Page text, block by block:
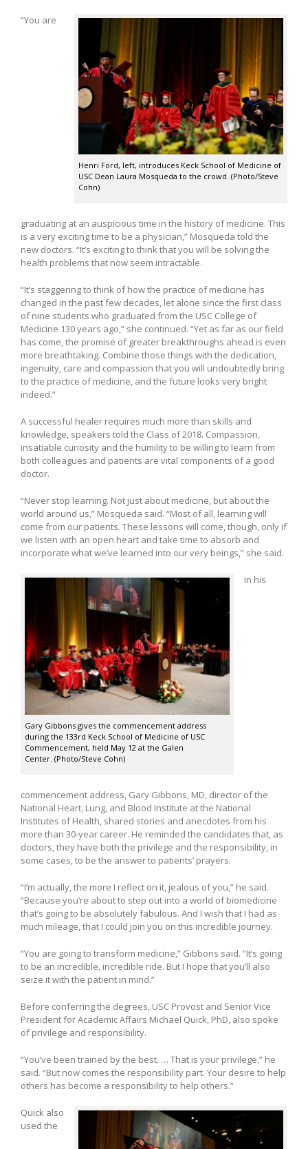
Henri Ford, left, introduces Keck School of Medicine of
USC Dean Laura Mosqueda to the crowd. (Photo/Steve
Cohn)
“You are
graduating at an auspicious time in the history of medicine. This
is a very exciting time to be a physician,” Mosqueda told the
new doctors. “It’s exciting to think that you will be solving the
health problems that now seem intractable.
“It’s staggering to think of how the practice of medicine has
changed in the past few decades, let alone since the first class
of nine students who graduated from the USC College of
Medicine 130 years ago,” she continued. “Yet as far as our field
has come, the promise of greater breakthroughs ahead is even
more breathtaking. Combine those things with the dedication,
ingenuity, care and compassion that you will undoubtedly bring
to the practice of medicine, and the future looks very bright
indeed.”
A successful healer requires much more than skills and
knowledge, speakers told the Class of 2018. Compassion,
insatiable curiosity and the humility to be willing to learn from
both colleagues and patients are vital components of a good
doctor.
“Never stop learning. Not just about medicine, but about the
world around us,” Mosqueda said. “Most of all, learning will
come from our patients. These lessons will come, though, only if
we listen with an open heart and take time to absorb and
incorporate what we’ve learned into our very beings,” she said.
Gary Gibbons gives the commencement address
during the 133rd Keck School of Medicine of USC
Commencement, held May 12 at the Galen
Center. (Photo/Steve Cohn)
In his
commencement address, Gary Gibbons, MD, director of the
National Heart, Lung, and Blood Institute at the National
Institutes of Health, shared stories and anecdotes from his
more than 30-year career. He reminded the candidates that, as
doctors, they have both the privilege and the responsibility, in
some cases, to be the answer to patients’ prayers.
“I’m actually, the more I reflect on it, jealous of you,” he said.
“Because you’re about to step out into a world of biomedicine
that’s going to be absolutely fabulous. And I wish that I had as
much mileage, that I could join you on this incredible journey.
“You are going to transform medicine,” Gibbons said. “It’s going
to be an incredible, incredible ride. But I hope that you’ll also
seize it with the patient in mind.”
Before conferring the degrees, USC Provost and Senior Vice
President for Academic Affairs Michael Quick, PhD, also spoke
of privilege and responsibility.
“You’ve been trained by the best. … That is your privilege,” he
said. “But now comes the responsibility part. Your desire to help
others has become a responsibility to help others.”
Quick also
used the